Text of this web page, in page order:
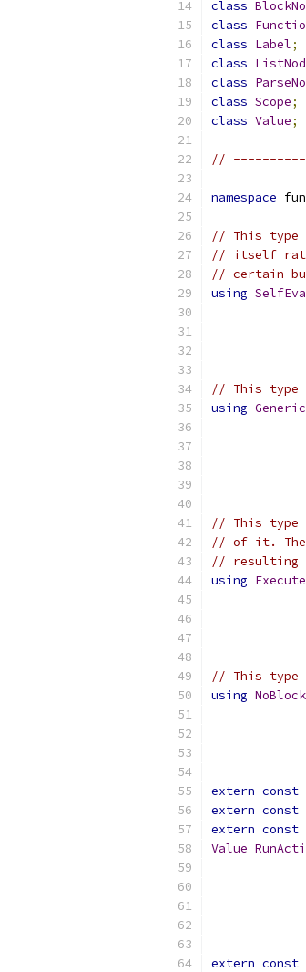
class
class
class Label;
class
class
class Scope;
class Value;
//
namespace
// This type
// itself
// certain
using
// This type
using
// This type
// of it. The
// resulting
using
// This type
using
extern const
extern const
extern const
Value
extern const